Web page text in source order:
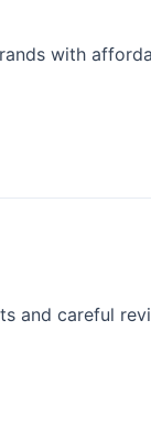
with
and careful